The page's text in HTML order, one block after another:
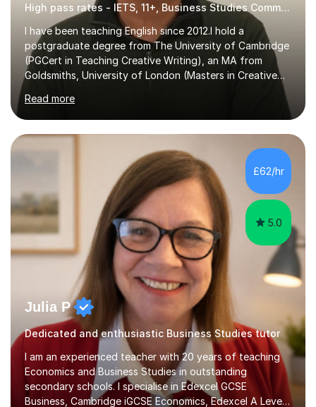
High pass rates - IETS, 11+, Business Studies Common Entrance
I have been teaching English since 2012.I hold a
postgraduate degree from The University of Cambridge
(PGCert in Teaching Creative Writing), an MA from
Goldsmiths, University of London (Masters in Creative
English Language Teaching).I teach students for a range
of learning outcomes: 11+ English; Common Entrance
English; GCSE English; English for Academic Purposes;
IELTS; Creative Writing; Undergraduate Humanities;
Postgraduate Humanities. I help students with English
11+, Common Entrance, GCSE and IELTS by encouraging
reading curiosity and boosting...
Read more
£62/hr
5.0
Julia P
Dedicated and enthusiastic Business Studies tutor
I am an experienced teacher with 20 years of teaching
Economics and Business Studies in outstanding
secondary schools. I specialise in Edexcel GCSE
Business, Cambridge iGCSE Economics, Edexcel A Level